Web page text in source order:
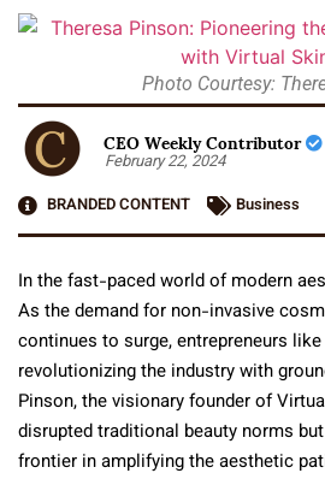
Photo Courtesy:
CEO Weekly Contributor
February 22, 2024
BRANDED CONTENT
Business
In the fast-paced world of modern
As the demand for non-invasive
continues to surge, entrepreneurs like
revolutionizing the industry with
Pinson, the visionary founder of
disrupted traditional beauty norms
frontier in amplifying the aesthetic